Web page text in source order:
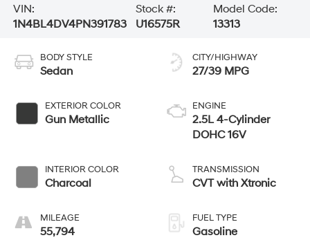
VIN:
1N4BL4DV4PN391783
Stock #:
U16575R
Model Code:
13313
BODY STYLE
Sedan
EXTERIOR COLOR
Gun Metallic
INTERIOR COLOR
Charcoal
MILEAGE
55,794
CITY/HIGHWAY
27/39 MPG
ENGINE
2.5L 4-Cylinder
DOHC 16V
TRANSMISSION
CVT with Xtronic
FUEL TYPE
Gasoline